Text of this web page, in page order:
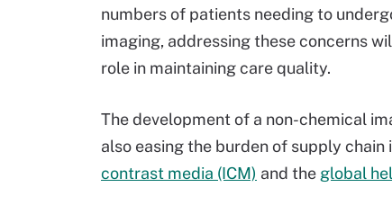
numbers of patients needing to
imaging, addressing these concerns
role in maintaining care quality.
The development of a non-chemical
also easing the burden of supply chain
contrast media (ICM) and the global